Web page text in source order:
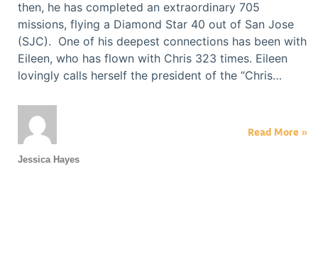
then, he has completed an extraordinary 705
missions, flying a Diamond Star 40 out of San Jose
(SJC). One of his deepest connections has been with
Eileen, who has flown with Chris 323 times. Eileen
lovingly calls herself the president of the “Chris…
Jessica Hayes
Read More »